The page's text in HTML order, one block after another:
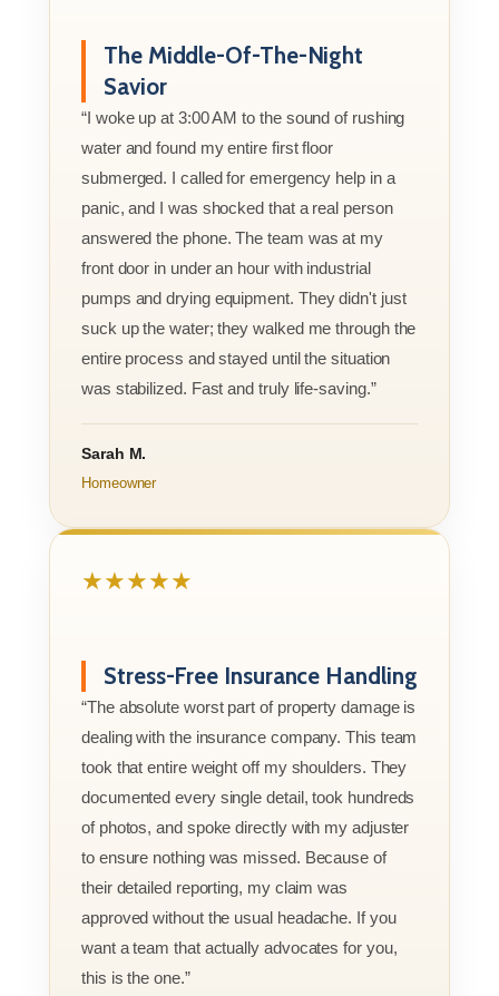
The Middle-Of-The-Night
Savior
“I woke up at 3:00 AM to the sound of rushing
water and found my entire first floor
submerged. I called for emergency help in a
panic, and I was shocked that a real person
answered the phone. The team was at my
front door in under an hour with industrial
pumps and drying equipment. They didn't just
suck up the water; they walked me through the
entire process and stayed until the situation
was stabilized. Fast and truly life-saving.”
Sarah M.
Homeowner
★★★★★
Stress-Free Insurance Handling
“The absolute worst part of property damage is
dealing with the insurance company. This team
took that entire weight off my shoulders. They
documented every single detail, took hundreds
of photos, and spoke directly with my adjuster
to ensure nothing was missed. Because of
their detailed reporting, my claim was
approved without the usual headache. If you
want a team that actually advocates for you,
this is the one.”